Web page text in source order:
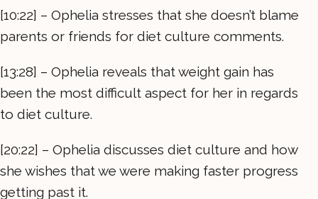
[10:22] – Ophelia stresses that she doesn’t blame
parents or friends for diet culture comments.
[13:28] – Ophelia reveals that weight gain has
been the most difficult aspect for her in regards
to diet culture.
[20:22] – Ophelia discusses diet culture and how
she wishes that we were making faster progress
getting past it.